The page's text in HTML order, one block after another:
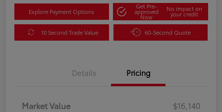
Explore Payment Options
Get Pre-
approved
Now
No impact on
your credit
10 Second Trade Value 60-Second Quote
Details Pricing
Market Value
$16,140